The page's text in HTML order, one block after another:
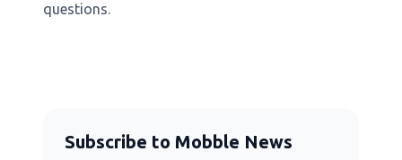
questions.
Subscribe to Mobble News